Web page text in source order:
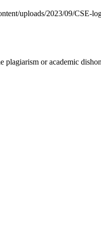
uploads/2023/09/CSE-
plagiarism or academic